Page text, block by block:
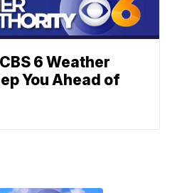
6 Weather
You Ahead of